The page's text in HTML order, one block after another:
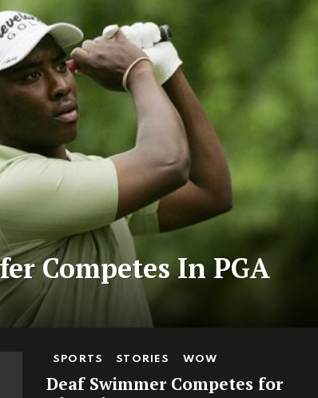
Competes In PGA
SPORTS STORIES WOW
Deaf Swimmer Competes for